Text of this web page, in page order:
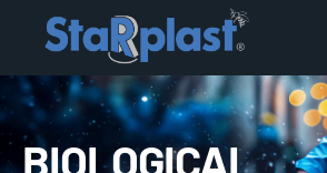
BIOLOGICAL